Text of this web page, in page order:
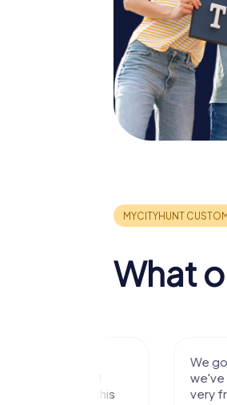
What
We got to
we've known a
very fresh